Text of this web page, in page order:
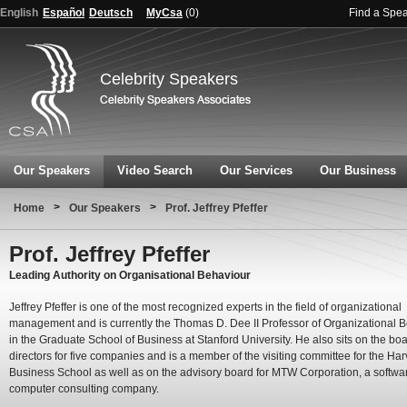
English Español Deutsch MyCsa (0) Find a
Celebrity Speakers
Our Speakers Video Search Our Services Our Business
Home > Our Speakers > Prof. Jeffrey Pfeffer
Prof. Jeffrey Pfeffer
Leading Authority on Organisational Behaviour
Jeffrey Pfeffer is one of the most recognized experts in the field of organizational
management and is currently the Thomas D. Dee II Professor of Organizational
in the Graduate School of Business at Stanford University. He also sits on the
directors for five companies and is a member of the visiting committee for the
Business School as well as on the advisory board for MTW Corporation, a
computer consulting company.